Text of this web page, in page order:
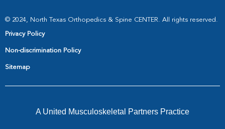
© 2024, North Texas Orthopedics & Spine CENTER. All rights reserved.
Privacy Policy
Non-discrimination Policy
Sitemap
A United Musculoskeletal Partners Practice